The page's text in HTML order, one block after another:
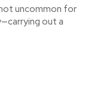
uncommon for
out a